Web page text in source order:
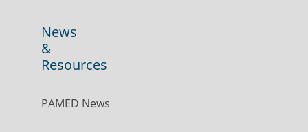
News
&
Resources
PAMED News